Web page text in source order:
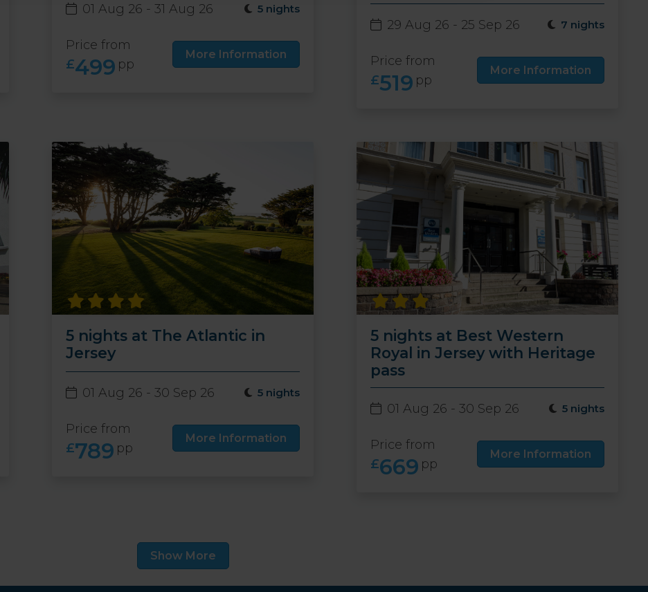
01 Aug 26 - 31 Aug 26 5 nights
Price from
£499 pp
More Information
29 Aug 26 - 25 Sep 26 7 nights
Price from
£519 pp
More Information
5 nights at The Atlantic in
Jersey
01 Aug 26 - 30 Sep 26 5 nights
Price from
£789 pp
More Information
5 nights at Best Western
Royal in Jersey with Heritage
pass
01 Aug 26 - 30 Sep 26 5 nights
Price from
£669 pp
More Information
Show More